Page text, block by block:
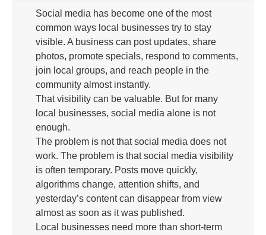
Social media has become one of the most
common ways local businesses try to stay
visible. A business can post updates, share
photos, promote specials, respond to comments,
join local groups, and reach people in the
community almost instantly.
That visibility can be valuable. But for many
local businesses, social media alone is not
enough.
The problem is not that social media does not
work. The problem is that social media visibility
is often temporary. Posts move quickly,
algorithms change, attention shifts, and
yesterday’s content can disappear from view
almost as soon as it was published.
Local businesses need more than short-term